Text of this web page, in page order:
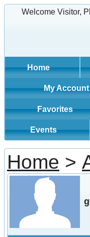
Welcome Visitor,
Home
My Account
Favorites
Events
Home >